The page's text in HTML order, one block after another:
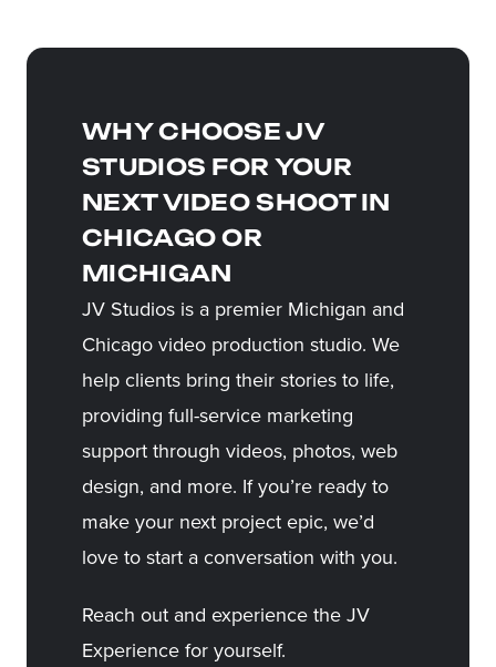
WHY CHOOSE JV
STUDIOS FOR YOUR
NEXT VIDEO SHOOT IN
CHICAGO OR
MICHIGAN
JV Studios is a premier Michigan and
Chicago video production studio. We
help clients bring their stories to life,
providing full-service marketing
support through videos, photos, web
design, and more. If you’re ready to
make your next project epic, we’d
love to start a conversation with you.
Reach out and experience the JV
Experience for yourself.